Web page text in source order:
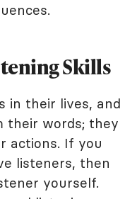
Skills
in their lives, and
their words; they
actions. If you
listeners, then
yourself.